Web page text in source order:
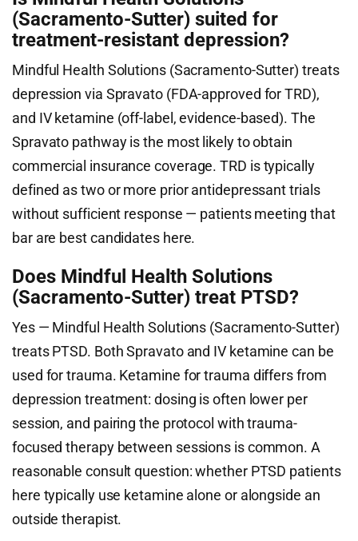
(Sacramento-Sutter) suited for
treatment-resistant depression?
Mindful Health Solutions (Sacramento-Sutter) treats
depression via Spravato (FDA-approved for TRD),
and IV ketamine (off-label, evidence-based). The
Spravato pathway is the most likely to obtain
commercial insurance coverage. TRD is typically
defined as two or more prior antidepressant trials
without sufficient response — patients meeting that
bar are best candidates here.
Does Mindful Health Solutions
(Sacramento-Sutter) treat PTSD?
Yes — Mindful Health Solutions (Sacramento-Sutter)
treats PTSD. Both Spravato and IV ketamine can be
used for trauma. Ketamine for trauma differs from
depression treatment: dosing is often lower per
session, and pairing the protocol with trauma-
focused therapy between sessions is common. A
reasonable consult question: whether PTSD patients
here typically use ketamine alone or alongside an
outside therapist.